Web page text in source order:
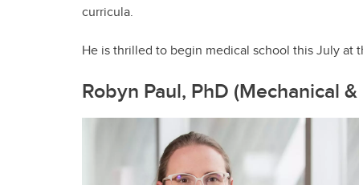
curricula.
He is thrilled to begin medical school this July at
Robyn Paul, PhD (Mechanical